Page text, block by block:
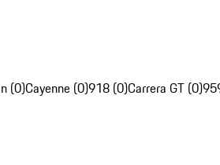
(0)Cayenne (0)918 (0)Carrera GT (0)